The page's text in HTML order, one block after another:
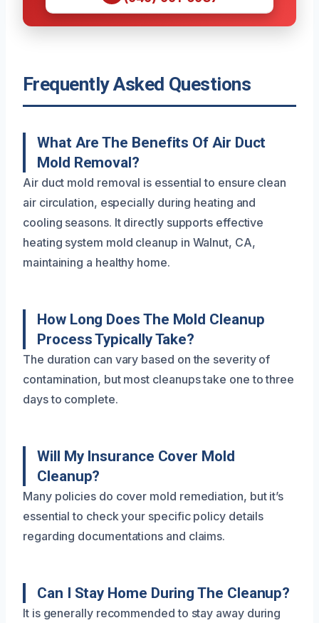
Frequently Asked Questions
What Are The Benefits Of Air Duct
Mold Removal?
Air duct mold removal is essential to ensure clean
air circulation, especially during heating and
cooling seasons. It directly supports effective
heating system mold cleanup in Walnut, CA,
maintaining a healthy home.
How Long Does The Mold Cleanup
Process Typically Take?
The duration can vary based on the severity of
contamination, but most cleanups take one to three
days to complete.
Will My Insurance Cover Mold
Cleanup?
Many policies do cover mold remediation, but it’s
essential to check your specific policy details
regarding documentations and claims.
Can I Stay Home During The Cleanup?
It is generally recommended to stay away during